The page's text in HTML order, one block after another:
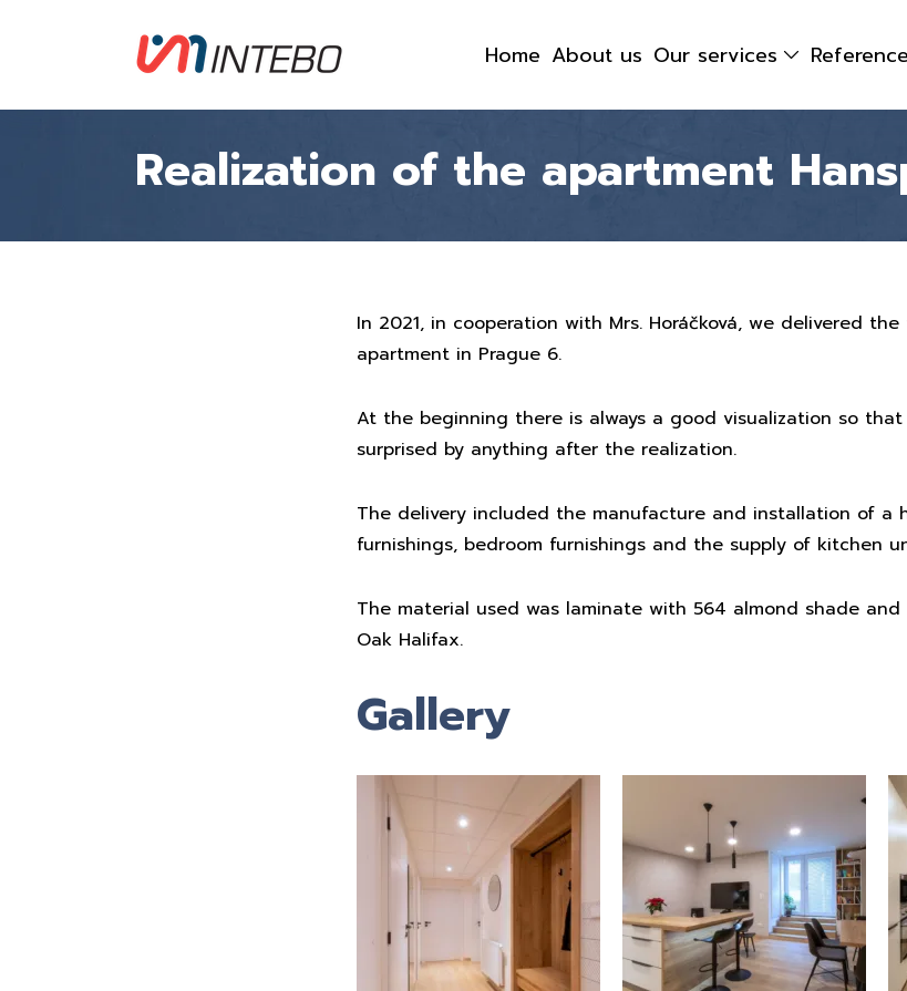
Home About us Our services Reference
Realization of the apartment
In 2021, in cooperation with Mrs. Horáčková, we delivered
apartment in Prague 6.
At the beginning there is always a good visualization so
surprised by anything after the realization.
The delivery included the manufacture and installation of a
furnishings, bedroom furnishings and the supply of kitchen
The material used was laminate with 564 almond shade and
Oak Halifax.
Gallery